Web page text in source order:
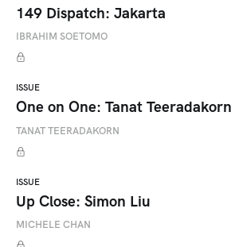
149 Dispatch: Jakarta
IBRAHIM SOETOMO
ISSUE
One on One: Tanat
TANAT TEERADAKORN
ISSUE
Up Close: Simon Liu
MICHELE CHAN